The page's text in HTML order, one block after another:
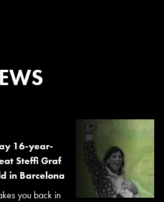
16-year-
Steffi Graf
in Barcelona
you back in